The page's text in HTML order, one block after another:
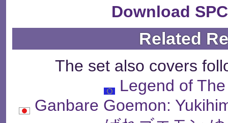
Download
Related
The set also covers
Legend of
Ganbare Goemon: